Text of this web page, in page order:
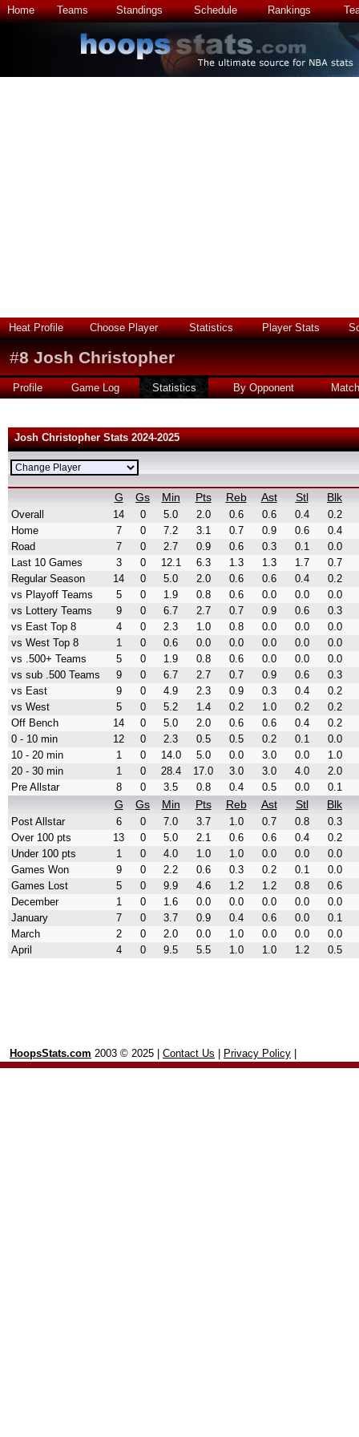
Home Teams Standings Schedule Rankings
Heat Profile Choose Player Statistics Player Stats
#8 Josh Christopher
Profile Game Log Statistics By Opponent
Josh Christopher Stats 2024-2025
G Gs Min Pts Reb Ast Stl Blk
Overall 14 0 5.0 2.0 0.6 0.6 0.4
0.2
Home
7 0 7.2 3.1 0.7 0.9 0.6
0.4
Road
7 0 2.7 0.9 0.6 0.3 0.1
0.0
Last 10 Games
3 0 12.1 6.3 1.3 1.3 1.7
0.7
Regular Season
14 0 5.0 2.0 0.6 0.6 0.4
0.2
vs Playoff Teams
5 0 1.9 0.8 0.6 0.0 0.0
0.0
vs Lottery Teams
9 0 6.7 2.7 0.7 0.9 0.6
0.3
vs East Top 8
4 0 2.3 1.0 0.8 0.0 0.0
0.0
vs West Top 8
1 0 0.6 0.0 0.0 0.0 0.0
0.0
vs .500+ Teams
5 0 1.9 0.8 0.6 0.0 0.0
0.0
vs sub .500 Teams
9 0 6.7 2.7 0.7 0.9 0.6
0.3
vs East
9 0 4.9 2.3 0.9 0.3 0.4
0.2
vs West
5 0 5.2 1.4 0.2 1.0 0.2
0.2
Off Bench
14 0 5.0 2.0 0.6 0.6 0.4
0.2
0 - 10 min
12 0 2.3 0.5 0.5 0.2 0.1
0.0
10 - 20 min
1 0 14.0 5.0 0.0 3.0 0.0
1.0
20 - 30 min
1 0 28.4 17.0 3.0 3.0 4.0
2.0
Pre Allstar
8 0 3.5 0.8 0.4 0.5 0.0 0.1
G Gs Min Pts Reb Ast Stl Blk
Post Allstar 6 0 7.0 3.7 1.0 0.7 0.8
0.3
Over 100 pts
13 0 5.0 2.1 0.6 0.6 0.4
0.2
Under 100 pts
1 0 4.0 1.0 1.0 0.0 0.0
0.0
Games Won
9 0 2.2 0.6 0.3 0.2 0.1
0.0
Games Lost
5 0 9.9 4.6 1.2 1.2 0.8
0.6
December
1 0 1.6 0.0 0.0 0.0 0.0
0.0
January
7 0 3.7 0.9 0.4 0.6 0.0
0.1
March
2 0 2.0 0.0 1.0 0.0 0.0
0.0
April
4 0 9.5 5.5 1.0 1.0 1.2 0.5
HoopsStats.com 2003 © 2025 | Contact Us Privacy Policy